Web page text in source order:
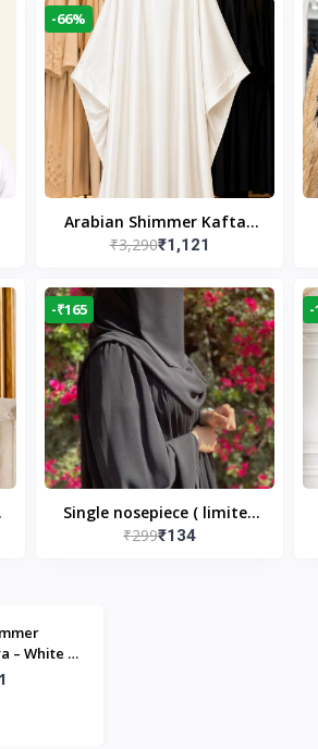
-66%
Arabian Shimmer Kaftan
Abaya – White | Elegant
₹3,290₹1,121
-₹165
Single nosepiece ( limited
pieces )
₹299₹134
-
– White |
Islamic